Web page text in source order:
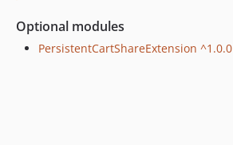
Optional modules
PersistentCartShareExtension ^1.0.0